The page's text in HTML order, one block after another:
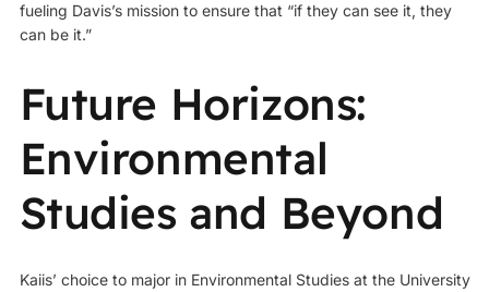
fueling Davis’s mission to ensure that “if they can see it, they
can be it.”
Future Horizons:
Environmental
Studies and Beyond
Kaiis’ choice to major in Environmental Studies at the University